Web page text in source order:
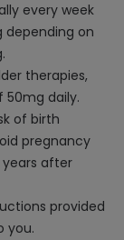
every week
depending on
therapies,
50mg daily.
of birth
pregnancy
years after
provided
you.